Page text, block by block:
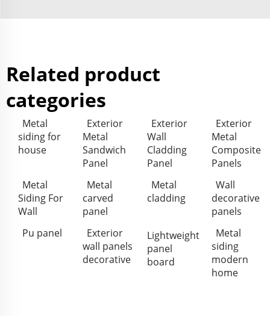
Related product
categories
Metal
siding for
house
Exterior
Metal
Sandwich
Panel
Exterior
Wall
Cladding
Panel
Exterior
Metal
Composite
Panels
Metal
Siding For
Wall
Metal
carved
panel
Metal
cladding
Wall
decorative
panels
Pu panel
Exterior
wall panels
decorative
Lightweight
panel
board
Metal
siding
modern
home